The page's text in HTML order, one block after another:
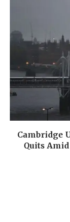
Cambridge
Quits